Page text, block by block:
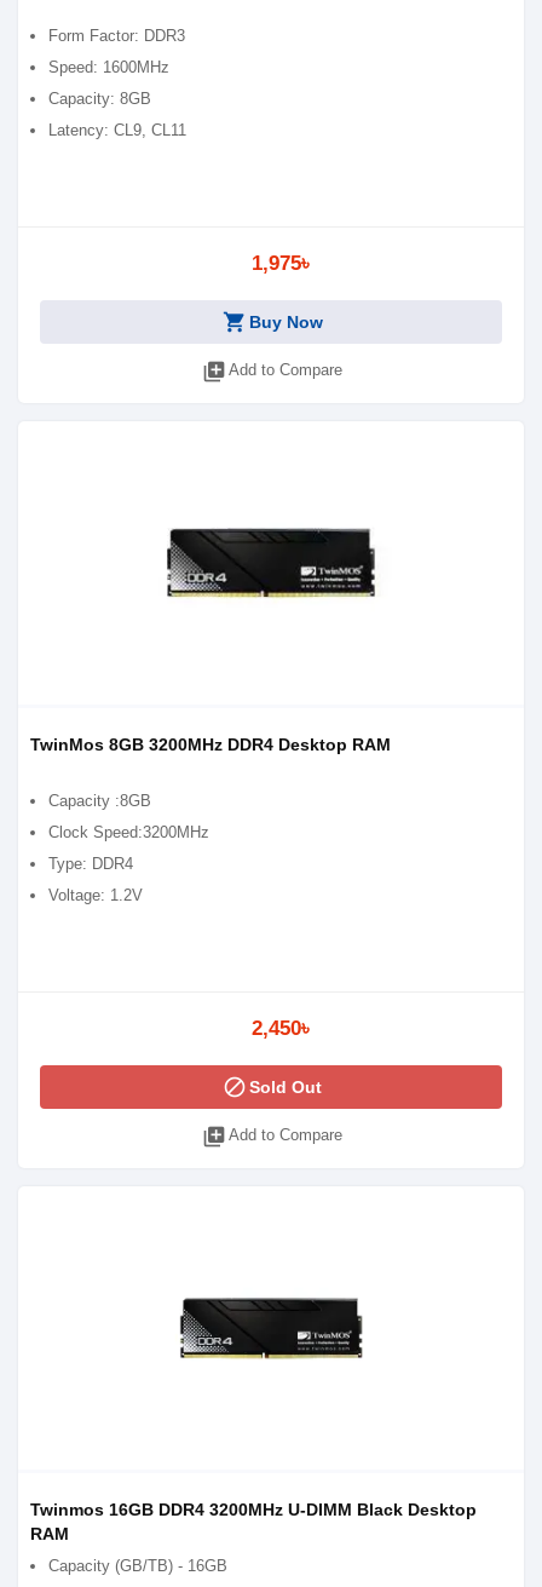
Form Factor: DDR3
Speed: 1600MHz
Capacity: 8GB
Latency: CL9, CL11
1,975৳
shopping_cart Buy Now
library_add Add to Compare
TwinMos 8GB 3200MHz DDR4 Desktop RAM
Capacity :8GB
Clock Speed:3200MHz
Type: DDR4
Voltage: 1.2V
2,450৳
blockSold Out
library_add Add to Compare
Twinmos 16GB DDR4 3200MHz U-DIMM Black Desktop
RAM
Capacity (GB/TB) - 16GB